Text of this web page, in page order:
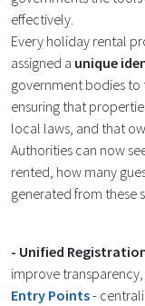
effectively.
Every holiday rental
assigned a unique
government bodies
ensuring that
local laws, and that
Authorities can now
rented, how many
generated from these
- Unified
improve
Entry Points-